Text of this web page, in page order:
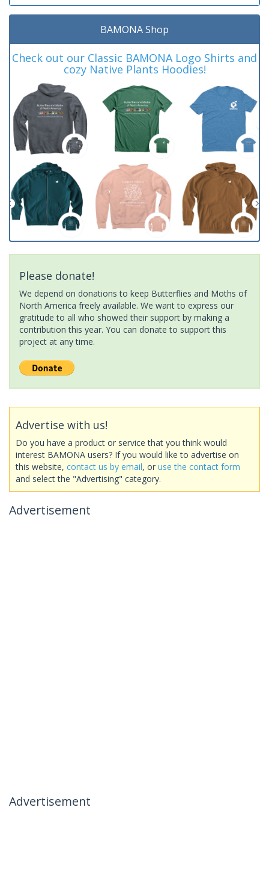
BAMONA Shop
Check out our Classic BAMONA Logo Shirts and
cozy Native Plants Hoodies!
Please donate!
We depend on donations to keep Butterflies and Moths of
North America freely available. We want to express our
gratitude to all who showed their support by making a
contribution this year. You can donate to support this
project at any time.
Advertise with us!
Do you have a product or service that you think would
interest BAMONA users? If you would like to advertise on
this website, contact us by email, or use the contact form
and select the "Advertising" category.
Advertisement
Advertisement